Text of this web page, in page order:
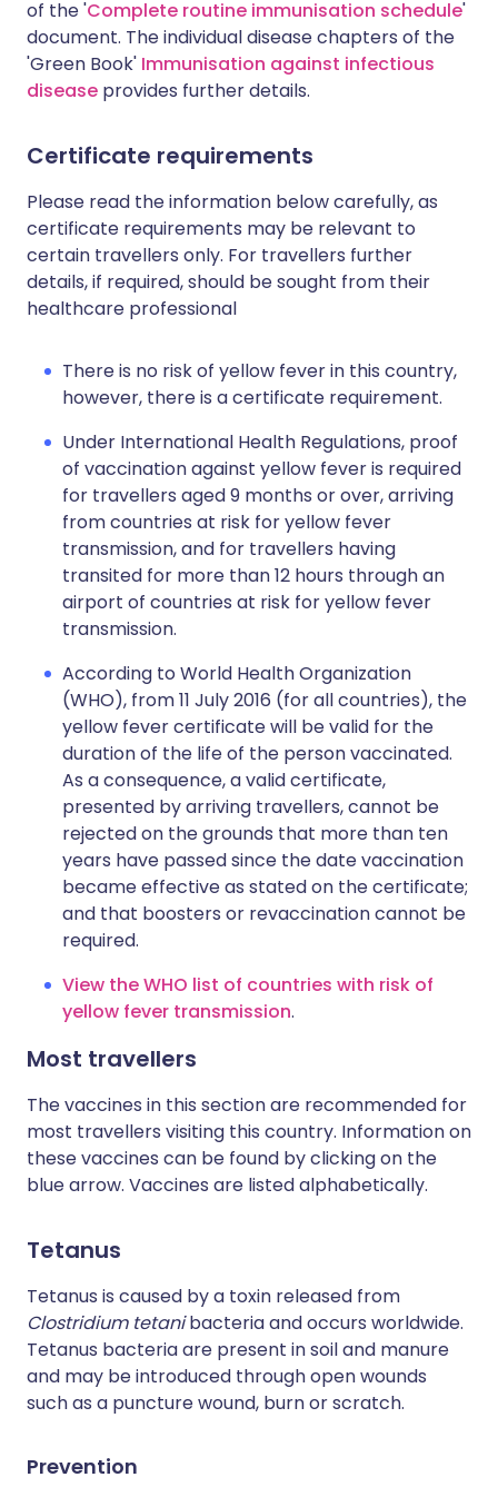
of the 'Complete routine immunisation schedule'
document. The individual disease chapters of the
'Green Book' Immunisation against infectious
disease provides further details.
Certificate requirements
Please read the information below carefully, as
certificate requirements may be relevant to
certain travellers only. For travellers further
details, if required, should be sought from their
healthcare professional
There is no risk of yellow fever in this country,
however, there is a certificate requirement.
Under International Health Regulations, proof
of vaccination against yellow fever is required
for travellers aged 9 months or over, arriving
from countries at risk for yellow fever
transmission, and for travellers having
transited for more than 12 hours through an
airport of countries at risk for yellow fever
transmission.
According to World Health Organization
(WHO), from 11 July 2016 (for all countries), the
yellow fever certificate will be valid for the
duration of the life of the person vaccinated.
As a consequence, a valid certificate,
presented by arriving travellers, cannot be
rejected on the grounds that more than ten
years have passed since the date vaccination
became effective as stated on the certificate;
and that boosters or revaccination cannot be
required.
View the WHO list of countries with risk of
yellow fever transmission.
Most travellers
The vaccines in this section are recommended for
most travellers visiting this country. Information on
these vaccines can be found by clicking on the
blue arrow. Vaccines are listed alphabetically.
Tetanus
Tetanus is caused by a toxin released from
Clostridium tetanibacteria and occurs worldwide.
Tetanus bacteria are present in soil and manure
and may be introduced through open wounds
such as a puncture wound, burn or scratch.
Prevention